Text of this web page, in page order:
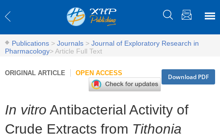
Publications > Journals > Journal of Exploratory Research in
Pharmacology>Article Full Text
ORIGINAL ARTICLE OPEN ACCESS Download PDF
In vitro Antibacterial Activity of
Crude Extracts from Tithonia